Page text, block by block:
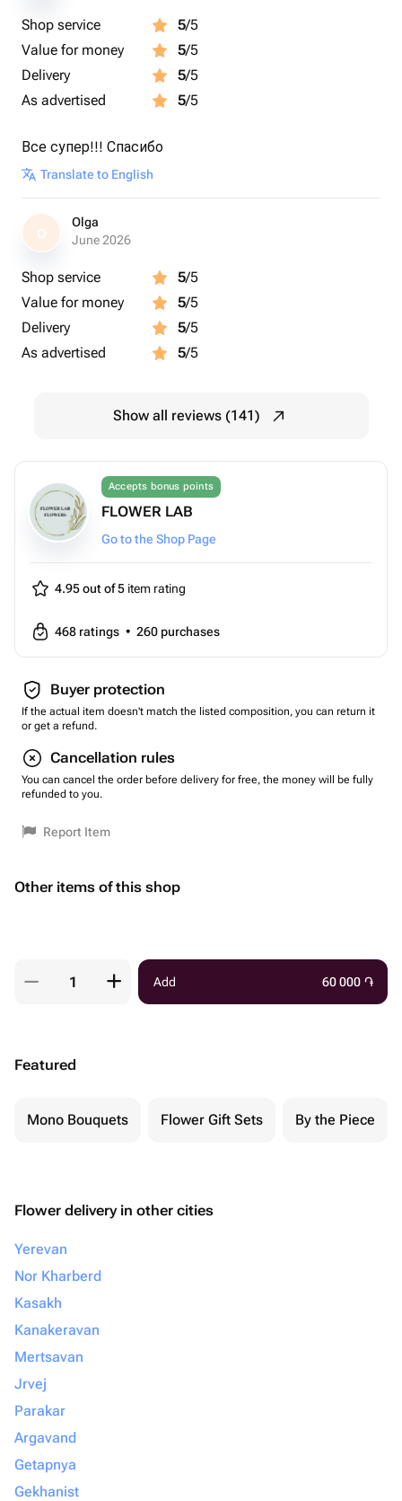
Shop service 5/5
Value for money
5/5
Delivery
5/5
As advertised
5/5
Все супер!!! Спасибо
Translate to English
O
Olga
June 2026
Shop service 5/5
Value for money
5/5
Delivery
5/5
As advertised
5/5
Show all reviews (141)
Accepts bonus points
FLOWER LAB
Go to the Shop Page
4.95 out of 5 item rating
468 ratings • 260 purchases
Buyer protection
If the actual item doesn't match the listed composition, you can return it
or get a refund.
Cancellation rules
You can cancel the order before delivery for free, the money will be fully
refunded to you.
Report Item
Other items of this shop
Add 60 000 ֏
Featured
Mono Bouquets Flower Gift Sets By the Piece
Flower delivery in other cities
Yerevan
Nor Kharberd
Kasakh
Kanakeravan
Mertsavan
Jrvej
Parakar
Argavand
Getapnya
Gekhanist